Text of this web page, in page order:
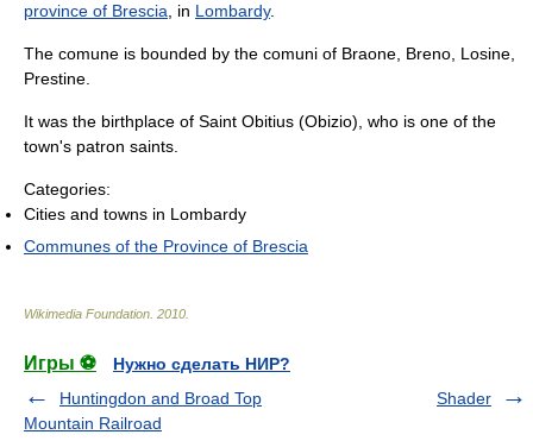
province of Brescia , in Lombardy.
The comune is bounded by the comuni of Braone, Breno, Losine,
Prestine.
It was the birthplace of Saint Obitius (Obizio), who is one of the
town's patron saints.
Categories:
Cities and towns in Lombardy
Communes of the Province of Brescia
Wikimedia Foundation 2010
Игры ⚽
Нужно сделать НИР?
Huntingdon and Broad Top
Mountain Railroad
Shader